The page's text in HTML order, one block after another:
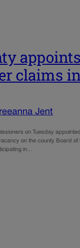
claims
Jent
on Tuesday
on the county Board of
in…